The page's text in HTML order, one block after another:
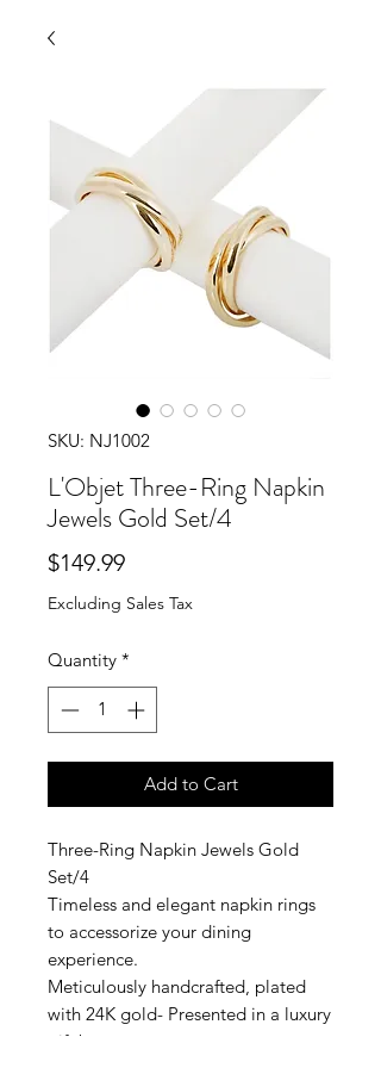
SKU: NJ1002
L'Objet Three-Ring Napkin
Jewels Gold Set/4
$149.99Price
Excluding Sales Tax
Quantity *
Add to Cart
Three-Ring Napkin Jewels Gold
Set/4
Timeless and elegant napkin rings
to accessorize your dining
experience.
Meticulously handcrafted, plated
with 24K gold- Presented in a luxury
gift box.